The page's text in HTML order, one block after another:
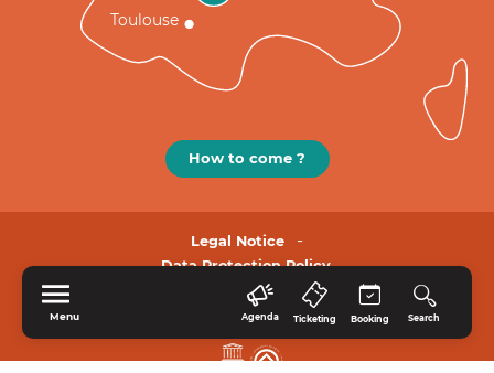
Menu Agenda Ticketing Booking Search
Toulouse
How to come ?
Legal Notice
Data Protection Policy.